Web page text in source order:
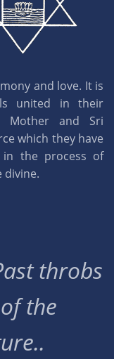
and love. It is
united in their
Mother and Sri
which they have
the process of
divine.
throbs
the